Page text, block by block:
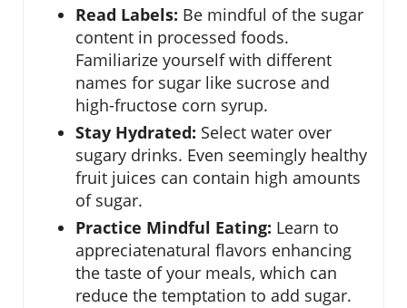
Read Labels: Be mindful of the sugar
content in processed foods.
Familiarize yourself with different
names for sugar like sucrose and
high-fructose corn syrup.
Stay Hydrated: Select water over
sugary drinks. Even seemingly healthy
fruit juices can contain high amounts
of sugar.
Practice Mindful Eating: Learn to
appreciatenatural flavors enhancing
the taste of your meals, which can
reduce the temptation to add sugar.